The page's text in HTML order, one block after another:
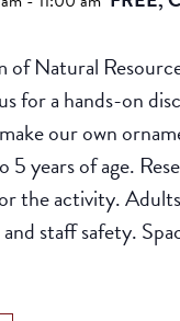
of Natural
for a hands-on
our own
5 years of age.
the activity.
staff safety.